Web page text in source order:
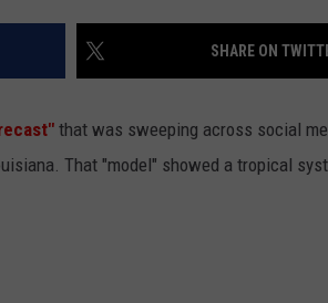
SHARE ON
that was sweeping across social
That "model" showed a tropical